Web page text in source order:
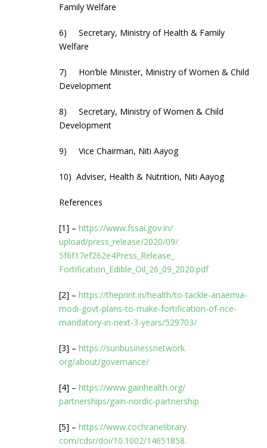
Family Welfare
6) Secretary, Ministry of Health & Family
Welfare
7) Hon’ble Minister, Ministry of Women & Child
Development
8) Secretary, Ministry of Women & Child
Development
9) Vice Chairman, Niti Aayog
10) Adviser, Health & Nutrition, Niti Aayog
References
[1] – https://www.fssai.gov.in/
upload/press_release/2020/09/
5f6f17ef262e4Press_Release_
Fortification_Edible_Oil_26_ 09_2020.pdf
[2] – https://theprint.in/health/to-tackle-anaemia-
modi-govt-plans-to-make-fortification-of-rice-
mandatory-in-next-3-years/529703/
[3] – https://sunbusinessnetwork.
org/about/governance/
[4] – https://www.gainhealth.org/
partnerships/gain-nordic-partnership
[5] – https://www.cochranelibrary.
com/cdsr/doi/10.1002/14651858.